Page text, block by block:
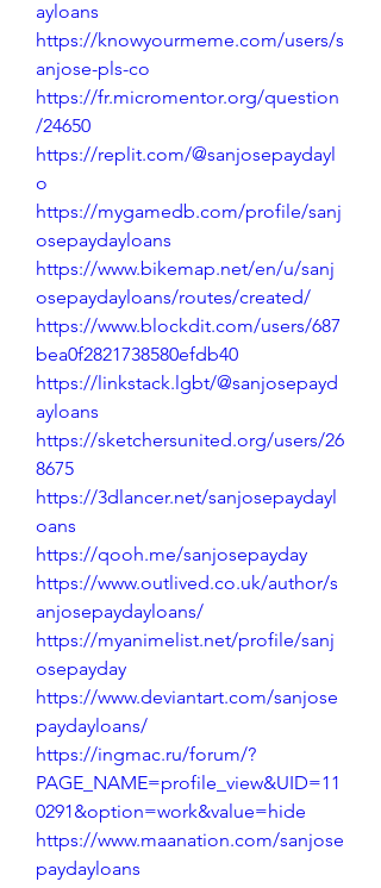
ayloans
https://knowyourmeme.com/users/s
anjose-pls-co
https://fr.micromentor.org/question
/24650
https://replit.com/@sanjosepaydayl
o
https://mygamedb.com/profile/sanj
osepaydayloans
https://www.bikemap.net/en/u/sanj
osepaydayloans/routes/created/
https://www.blockdit.com/users/687
bea0f2821738580efdb40
https://linkstack.lgbt/@sanjosepayd
ayloans
https://sketchersunited.org/users/26
8675
https://3dlancer.net/sanjosepaydayl
oans
https://qooh.me/sanjosepayday
https://www.outlived.co.uk/author/s
anjosepaydayloans/
https://myanimelist.net/profile/sanj
osepayday
https://www.deviantart.com/sanjose
paydayloans/
https://ingmac.ru/forum/?
PAGE_NAME=profile_view&UID=11
0291&option=work&value=hide
https://www.maanation.com/sanjose
paydayloans